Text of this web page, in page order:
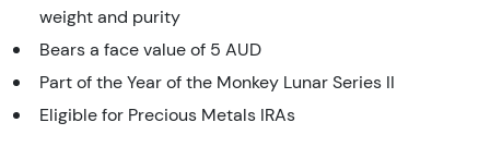
weight and purity
Bears a face value of 5 AUD
Part of the Year of the Monkey Lunar Series II
Eligible for Precious Metals IRAs